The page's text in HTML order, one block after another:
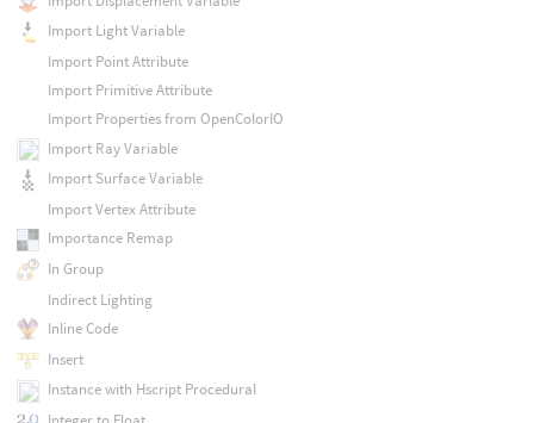
Import Light Variable
Import Point Attribute
Import Primitive Attribute
Import Properties from OpenColorIO
Import Ray Variable
Import Surface Variable
Import Vertex Attribute
Importance Remap
In Group
Indirect Lighting
Inline Code
Insert
Instance with Hscript Procedural